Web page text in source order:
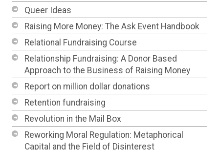
Queer Ideas
Raising More Money: The Ask Event Handbook
Relational Fundraising Course
Relationship Fundraising: A Donor Based
Approach to the Business of Raising Money
Report on million dollar donations
Retention fundraising
Revolution in the Mail Box
Reworking Moral Regulation: Metaphorical
Capital and the Field of Disinterest